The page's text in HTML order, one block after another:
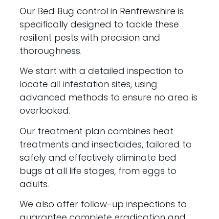
Our Bed Bug control in Renfrewshire is
specifically designed to tackle these
resilient pests with precision and
thoroughness.
We start with a detailed inspection to
locate all infestation sites, using
advanced methods to ensure no area is
overlooked.
Our treatment plan combines heat
treatments and insecticides, tailored to
safely and effectively eliminate bed
bugs at all life stages, from eggs to
adults.
We also offer follow-up inspections to